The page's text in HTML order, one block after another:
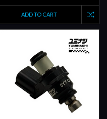
ADD TO CART